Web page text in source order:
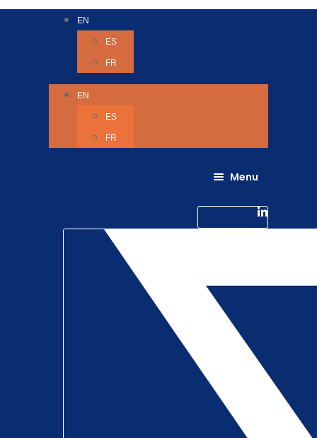
EN
ES
FR
EN
ES
FR
Menu
Life @ 6D
Catching up with Colleagues